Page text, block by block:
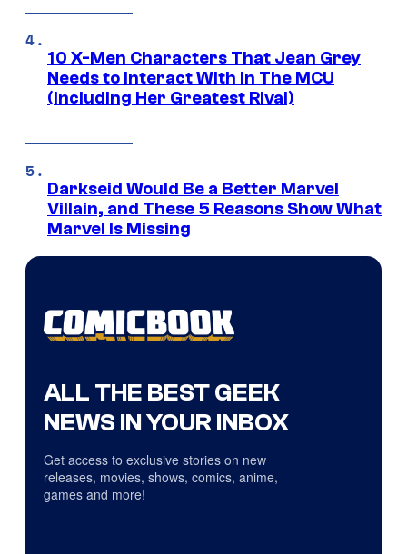
10 X-Men Characters That Jean Grey
Needs to Interact With In The MCU
(Including Her Greatest Rival)
Darkseid Would Be a Better Marvel
Villain, and These 5 Reasons Show What
Marvel Is Missing
ALL THE BEST GEEK
NEWS IN YOUR INBOX
Get access to exclusive stories on new
releases, movies, shows, comics, anime,
games and more!